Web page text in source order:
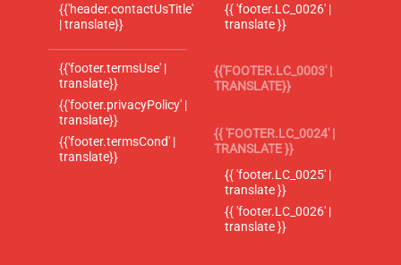
{{'header.contactUsTitle'
| translate}}
{{'footer.termsUse' |
translate}}
{{'footer.privacyPolicy' |
translate}}
{{'footer.termsCond' |
translate}}
{{ 'footer.LC_0026' |
translate }}
{{'FOOTER.LC_0003' |
TRANSLATE}}
{{ 'FOOTER.LC_0024' |
TRANSLATE }}
{{ 'footer.LC_0025' |
translate }}
{{ 'footer.LC_0026' |
translate }}